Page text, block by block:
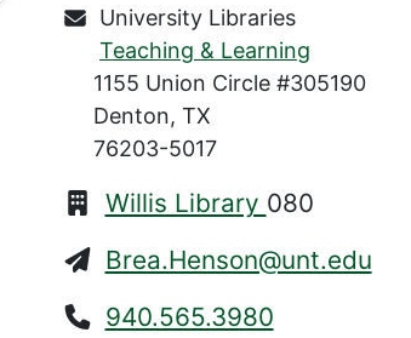
University Libraries
Teaching & Learning
1155 Union Circle #305190
Denton, TX
76203-5017
Willis Library 080
Brea.Henson@unt.edu
940.565.3980